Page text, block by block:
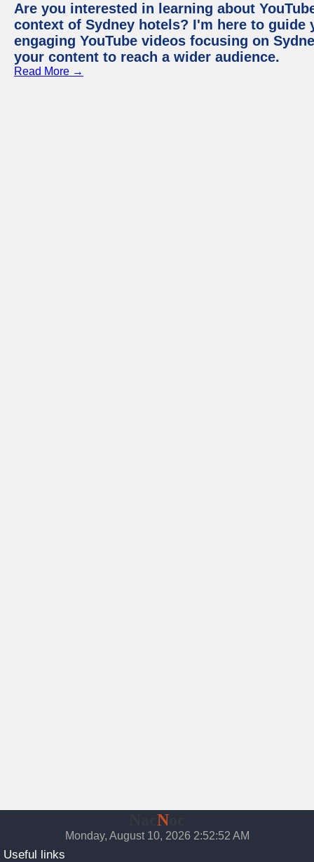
Are you interested in learning about
context of Sydney hotels? I'm here to
engaging YouTube videos focusing on
your content to reach a wider audience.
Read More →
N
Monday, August 10, 2026 2:52:53 AM
Useful links